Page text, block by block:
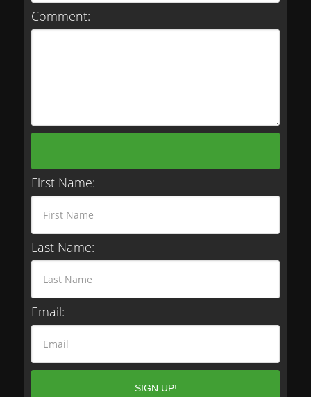
Comment:
First Name:
Last Name:
Email: